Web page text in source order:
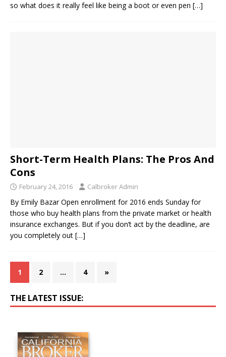
so what does it really feel like being a boot or even pen […]
Short-Term Health Plans: The Pros And
Cons
February 24, 2016 Calbroker Admin
By Emily Bazar Open enrollment for 2016 ends Sunday for
those who buy health plans from the private market or health
insurance exchanges. But if you don’t act by the deadline, are
you completely out […]
1 2 … 4 »
THE LATEST ISSUE: